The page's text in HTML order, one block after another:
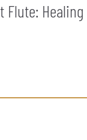
Flute: